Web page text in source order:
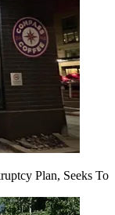
Plan, Seeks To